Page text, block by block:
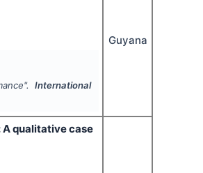
International
Guyana
qualitative case